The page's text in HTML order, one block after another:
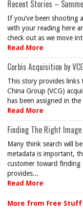
Recent Stories –
If you’ve been shooting
with your reading here
check out as we move
Read More
Corbis Acquisition by
This story provides links
China Group (VCG)
has been assigned in
Read More
Finding The Right Image
Many think search will
metadata is important,
customer toward
provides...
Read More
More from Free Stuff